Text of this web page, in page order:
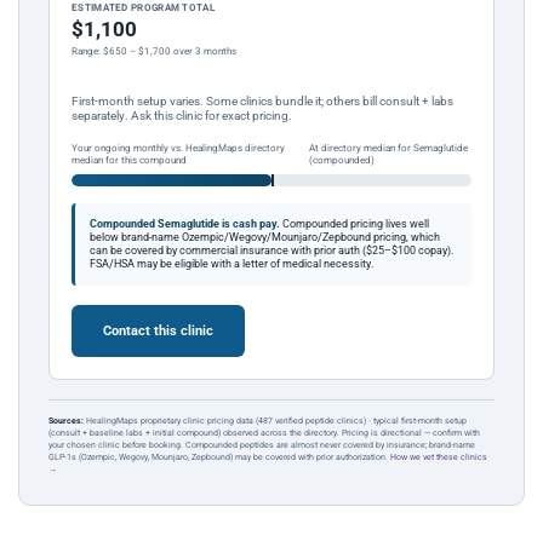
ESTIMATED PROGRAM TOTAL
$1,100
Range: $650 – $1,700 over 3 months
First-month setup varies. Some clinics bundle it; others bill consult + labs
separately. Ask this clinic for exact pricing.
Your ongoing monthly vs. HealingMaps directory
median for this compound
At directory median for Semaglutide
(compounded)
Compounded Semaglutide is cash pay. Compounded pricing lives well
below brand-name Ozempic/Wegovy/Mounjaro/Zepbound pricing, which
can be covered by commercial insurance with prior auth ($25–$100 copay).
FSA/HSA may be eligible with a letter of medical necessity.
Contact this clinic
Sources: HealingMaps proprietary clinic pricing data (487 verified peptide clinics) · typical first-month setup
(consult + baseline labs + initial compound) observed across the directory. Pricing is directional — confirm with
your chosen clinic before booking. Compounded peptides are almost never covered by insurance; brand-name
GLP-1s (Ozempic, Wegovy, Mounjaro, Zepbound) may be covered with prior authorization. How we vet these clinics
→